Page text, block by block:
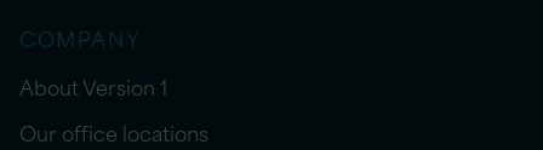
COMPANY
About Version 1
Our office locations